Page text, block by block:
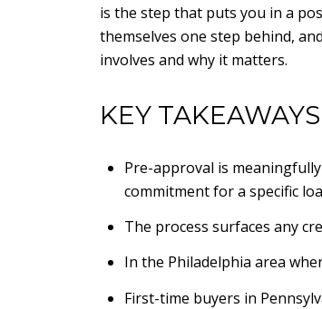
is the step that puts you in a
themselves one step behind,
involves and why it matters.
KEY TAKEAWAYS
Pre-approval is
commitment for a specific
The process surfaces any
In the Philadelphia area
First-time buyers in